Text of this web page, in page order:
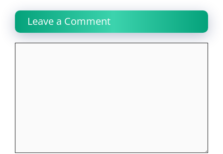
Leave a Comment